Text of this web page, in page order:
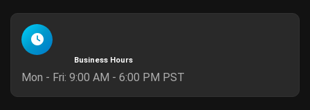
Business Hours
Mon - Fri: 9:00 AM - 6:00 PM PST